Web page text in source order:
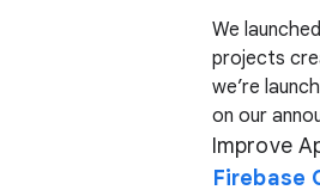
We
projects
we’re
on our
Improve
Firebase